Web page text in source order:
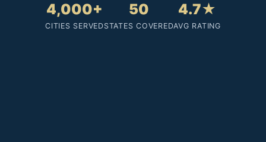
4,000+
CITIES SERVED
50
STATES COVERED
4.7★
AVG RATING